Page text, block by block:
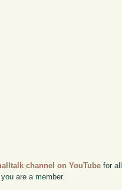
channel on YouTube for
you are a member.